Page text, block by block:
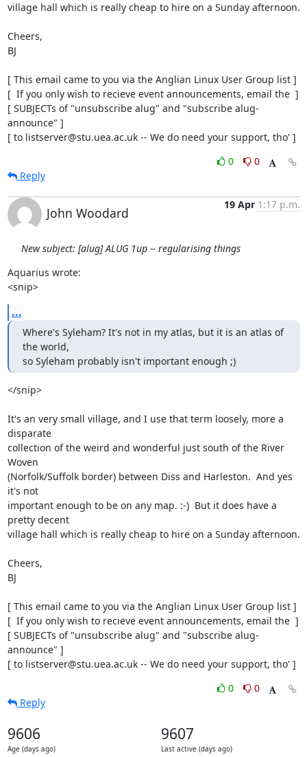
village hall which is really cheap to hire on a Sunday afternoon.
Cheers,
BJ
[ This email came to you via the Anglian Linux User Group list ]
[  If you only wish to recieve event announcements, email the  ]
[ SUBJECTs of "unsubscribe alug" and "subscribe alug-
announce" ]
[ to listserver@stu.uea.ac.uk -- We do need your support, tho' ]
0
0
Reply
John Woodard
19 Apr 1:17 p.m.
New subject: [alug] ALUG 1up -- regularising things
Aquarius wrote:
<snip>
...
Where's Syleham? It's not in my atlas, but it is an atlas of
the world,
so Syleham probably isn't important enough ;)
</snip>
It's an very small village, and I use that term loosely, more a
disparate
collection of the weird and wonderful just south of the River
Woven
(Norfolk/Suffolk border) between Diss and Harleston.  And yes
it's not
important enough to be on any map. :-)  But it does have a
pretty decent
village hall which is really cheap to hire on a Sunday afternoon.
Cheers,
BJ
[ This email came to you via the Anglian Linux User Group list ]
[  If you only wish to recieve event announcements, email the  ]
[ SUBJECTs of "unsubscribe alug" and "subscribe alug-
announce" ]
[ to listserver@stu.uea.ac.uk -- We do need your support, tho' ]
0
0
Reply
9606
Age (days ago)
9607
Last active (days ago)